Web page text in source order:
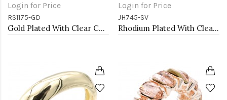
Login for Price
RS1175-GD
Gold Plated With Clear Color CZ Engagement rings. Size 9
Login for Price
JH745-SV
Rhodium Plated With Clear CZ Bangle Bracelet